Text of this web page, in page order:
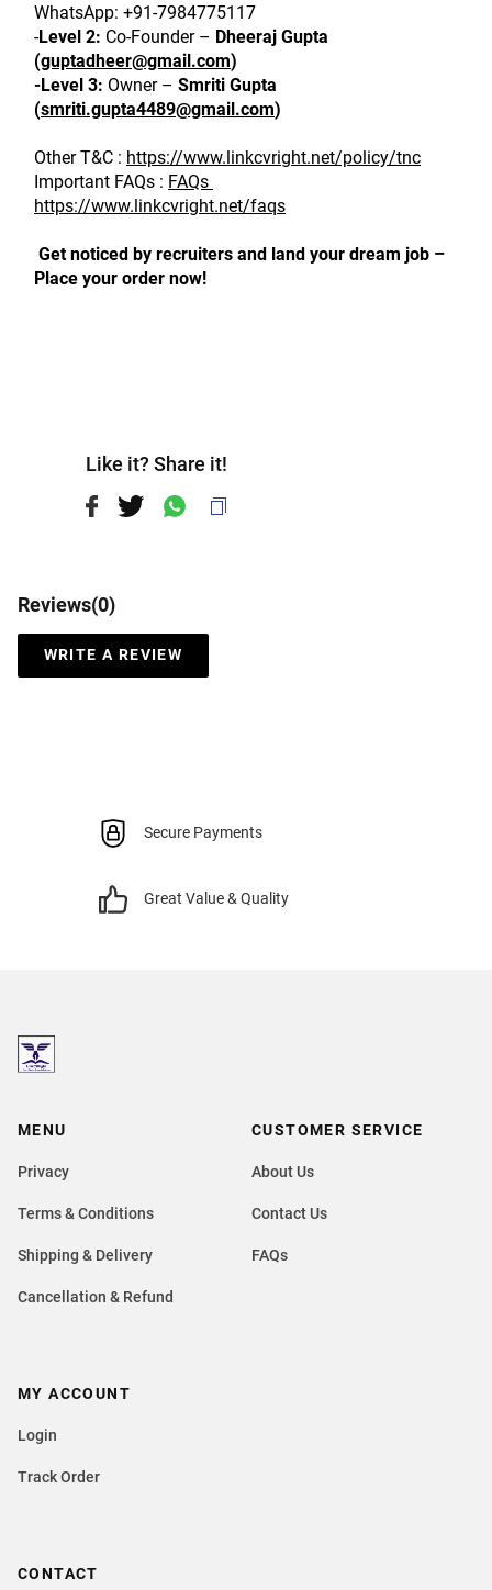
WhatsApp: +91-7984775117
-Level 2: Co-Founder – Dheeraj Gupta
(guptadheer@gmail.com)
-Level 3: Owner – Smriti Gupta
(smriti.gupta4489@gmail.com)
Other T&C : https://www.linkcvright.net/policy/tnc
Important FAQs : FAQs
https://www.linkcvright.net/faqs
Place your order now!
Like it? Share it!
Reviews(0)
WRITE A REVIEW
Secure Payments
Great Value & Quality
MENU
Privacy
Terms & Conditions
Shipping & Delivery
Cancellation & Refund
CUSTOMER SERVICE
About Us
Contact Us
FAQs
CONTACT
MY ACCOUNT
Login
Track Order